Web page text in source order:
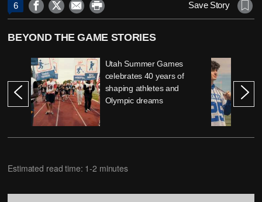
6     Save Story
BEYOND THE GAME STORIES
Utah Summer Games
celebrates 40 years of
shaping athletes and
Olympic dreams
Estimated read time: 1-2 minutes